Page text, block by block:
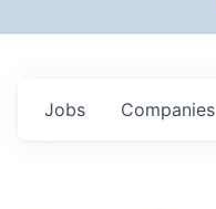
Jobs Companies